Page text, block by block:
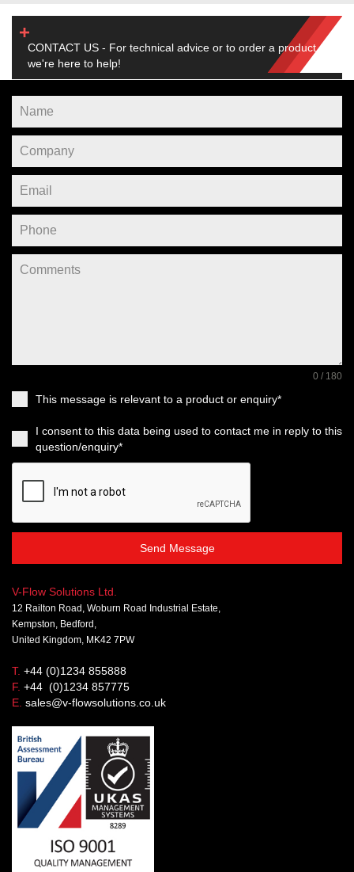
CONTACT US - For technical advice or to order a product,
we're here to help!
0 / 180
This message is relevant to a product or enquiry*
I consent to this data being used to contact me in reply to this
question/enquiry*
Send Message
V-Flow Solutions Ltd.
12 Railton Road, Woburn Road Industrial Estate,
Kempston, Bedford,
United Kingdom, MK42 7PW
T. +44 (0)1234 855888
F. +44 (0)1234 857775
E. sales@v-flowsolutions.co.uk